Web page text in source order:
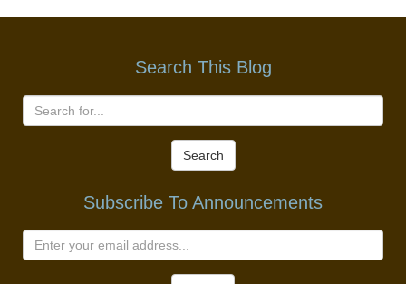
Search This Blog
Search
Subscribe To Announcements